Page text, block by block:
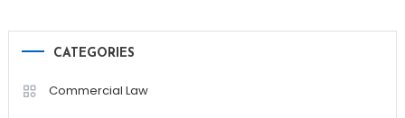
CATEGORIES
Commercial Law